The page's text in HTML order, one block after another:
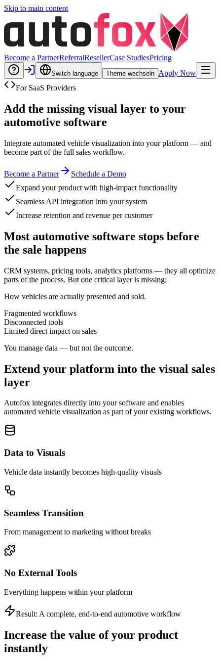
Skip to main content
Become a PartnerReferralResellerCase StudiesPricing
Switch language Theme wechseln Apply Now
For SaaS Providers
Add the missing visual layer to your
automotive software
Integrate automated vehicle visualization into your platform — and
become part of the full sales workflow.
Become a Partner
Schedule a Demo
Expand your product with high-impact functionality
Seamless API integration into your system
Increase retention and revenue per customer
Most automotive software stops before
the sale happens
CRM systems, pricing tools, analytics platforms — they all optimize
parts of the process. But one critical layer is missing:
How vehicles are actually presented and sold.
Fragmented workflows
Disconnected tools
Limited direct impact on sales
You manage data — but not the outcome.
Extend your platform into the visual sales
layer
Autofox integrates directly into your software and enables
automated vehicle visualization as part of your existing workflows.
Data to Visuals
Vehicle data instantly becomes high-quality visuals
Seamless Transition
From management to marketing without breaks
No External Tools
Everything happens within your platform
Result: A complete, end-to-end automotive workflow
Increase the value of your product
instantly